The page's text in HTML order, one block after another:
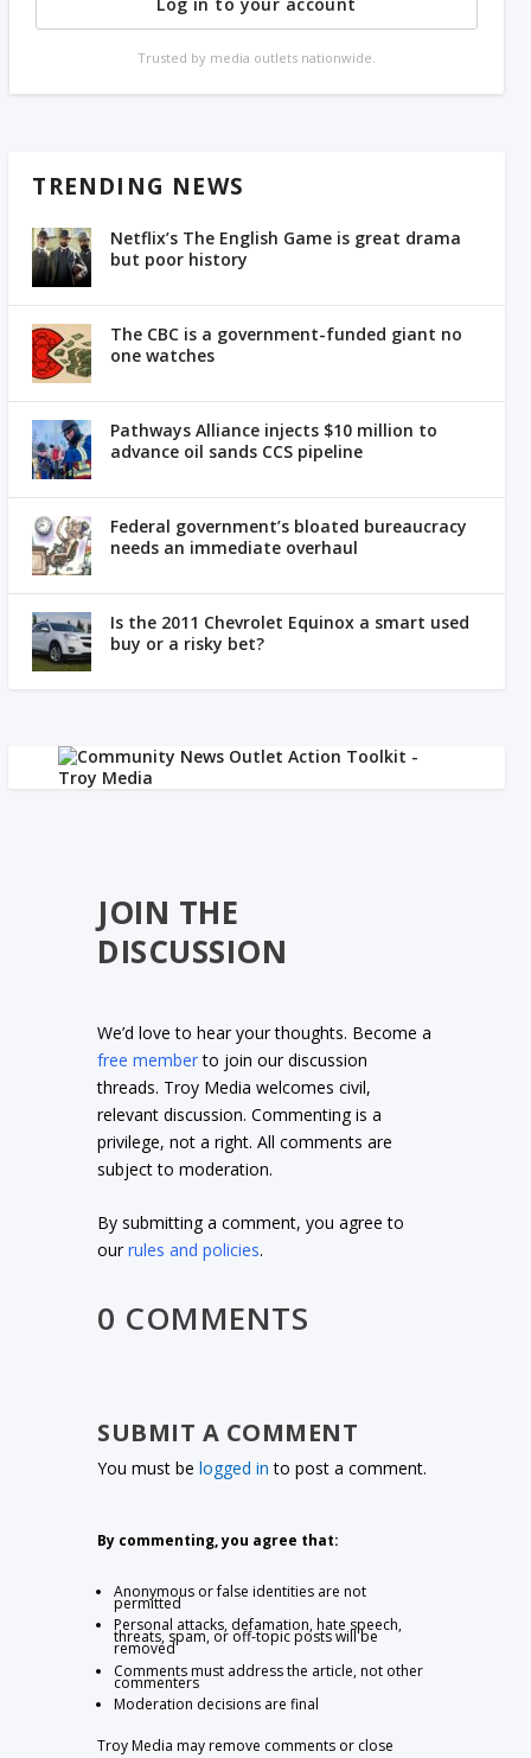
Trusted by media outlets nationwide.
TRENDING NEWS
Netflix’s The English Game is great drama
but poor history
The CBC is a government-funded giant no
one watches
Pathways Alliance injects $10 million to
advance oil sands CCS pipeline
Federal government’s bloated bureaucracy
needs an immediate overhaul
Is the 2011 Chevrolet Equinox a smart used
buy or a risky bet?
JOIN THE
DISCUSSION
We’d love to hear your thoughts. Become a
free memberto join our discussion
threads. Troy Media welcomes civil,
relevant discussion. Commenting is a
privilege, not a right. All comments are
subject to moderation.
By submitting a comment, you agree to
ourrules and policies.
0 COMMENTS
SUBMIT A COMMENT
You must belogged in to post a comment.
By commenting, you agree that:
Anonymous or false identities are not
permitted
Personal attacks, defamation, hate speech,
threats, spam, or off-topic posts will be
removed
Comments must address the article, not other
commenters
Moderation decisions are final
Troy Media may remove comments or close